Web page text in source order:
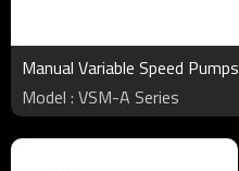
Manual Variable Speed Pumps
Model : VSM-A Series